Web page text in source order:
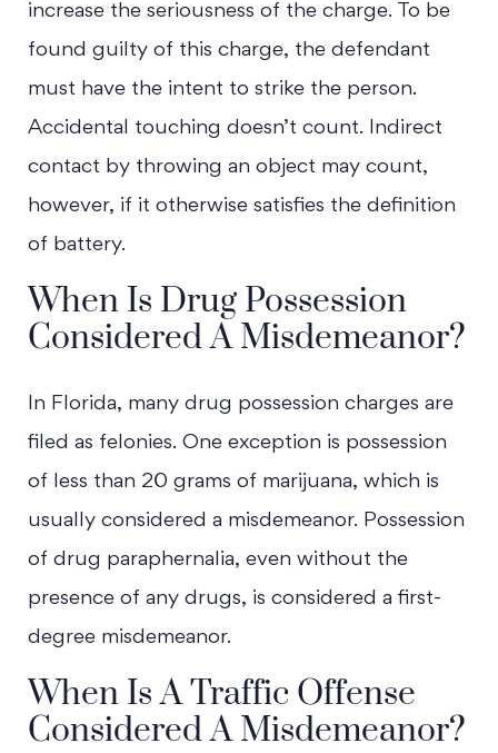
increase the seriousness of the charge. To be
found guilty of this charge, the defendant
must have the intent to strike the person.
Accidental touching doesn’t count. Indirect
contact by throwing an object may count,
however, if it otherwise satisfies the definition
of battery.
When Is Drug Possession
Considered A Misdemeanor?
In Florida, many drug possession charges are
filed as felonies. One exception is possession
of less than 20 grams of marijuana, which is
usually considered a misdemeanor. Possession
of drug paraphernalia, even without the
presence of any drugs, is considered a first-
degree misdemeanor.
When Is A Traffic Offense
Considered A Misdemeanor?